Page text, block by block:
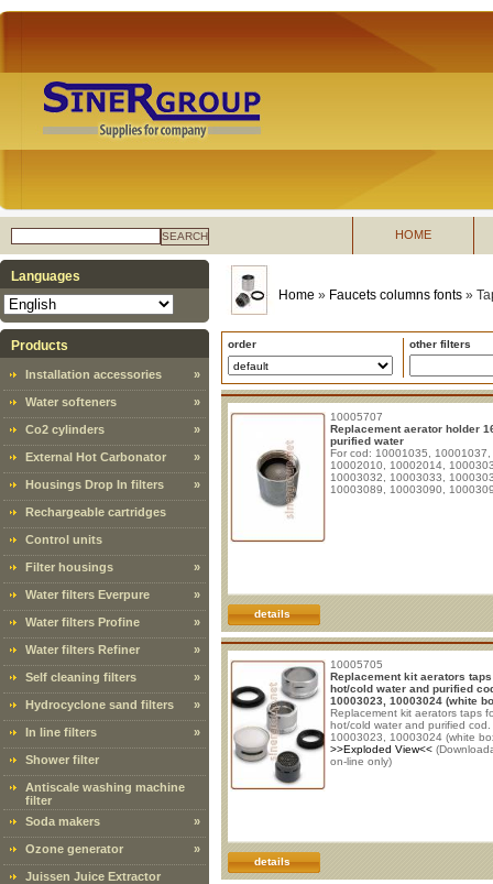
SEARCH HOME
Languages
Products
Installation accessories »
Water softeners »
Co2 cylinders »
External Hot Carbonator »
Housings Drop In filters »
Rechargeable cartridges
Control units
Filter housings »
Water filters Everpure »
Water filters Profine »
Water filters Refiner »
Self cleaning filters »
Hydrocyclone sand filters »
In line filters »
Shower filter
Antiscale washing machine
filter
Soda makers
»
Ozone generator »
Juissen Juice Extractor
Home » Faucets columns fonts »
order other filters
10005707
Replacement aerator holder
purified water
For cod: 10001035, 10001037,
10002010, 10002014,
10003032, 10003033,
10003089, 10003090,
details
10005705
Replacement kit aerators
hot/cold water and purified
10003023, 10003024 (white
Replacement kit aerators taps
hot/cold water and purified cod.
10003023, 10003024 (white
>>Exploded View<<
on-line only)
details